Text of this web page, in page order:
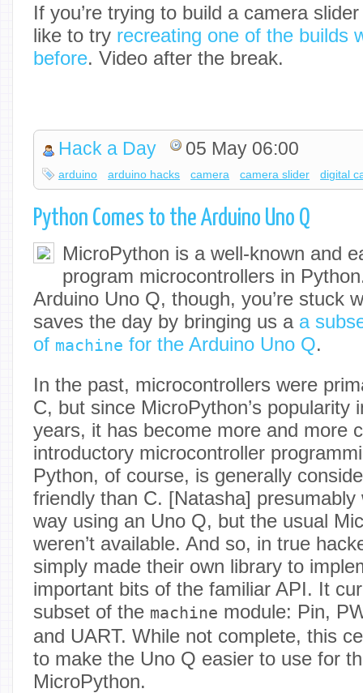
If you’re trying to build a camera
like to try recreating one of the builds
before. Video after the break.
Hack a Day 05 May 06:00
arduino arduino hacks camera camera slider digital
Python Comes to the Arduino Uno Q
MicroPython is a well-known and
program microcontrollers in
Arduino Uno Q, though, you’re stuck
saves the day by bringing us a a
of machine for the Arduino Uno Q.
In the past, microcontrollers were
C, but since MicroPython’s popularity
years, it has become more and more
introductory microcontroller
Python, of course, is generally
friendly than C. [Natasha]
way using an Uno Q, but the usual
weren’t available. And so, in true
simply made their own library to
important bits of the familiar API. It
subset of the machine module: Pin,
and UART. While not complete, this
to make the Uno Q easier to use for
MicroPython.